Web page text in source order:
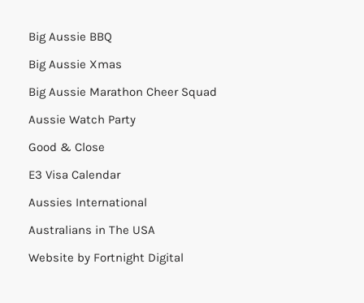
This website is strictly for informational purposes only
opinion.
Many of the links found throughout this site use
(financial or otherwise) to America Josh. My promise to